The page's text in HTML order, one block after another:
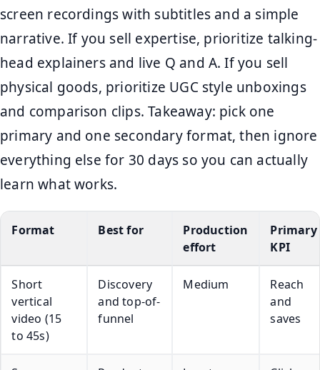
screen recordings with subtitles and a simple
narrative. If you sell expertise, prioritize talking-
head explainers and live Q and A. If you sell
physical goods, prioritize UGC style unboxings
and comparison clips. Takeaway: pick one
primary and one secondary format, then ignore
everything else for 30 days so you can actually
learn what works.
Format Best for
Production
effort
Primary
KPI
Short
vertical
video (15
to 45s)
Discovery
and top-of-
funnel
Medium
Reach
and
saves